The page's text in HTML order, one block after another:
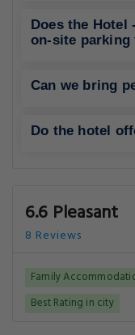
Does the Hotel
on-site
Can we bring
Do the hotel
6.6 Pleasant
8 Reviews
Family
Best Rating in city